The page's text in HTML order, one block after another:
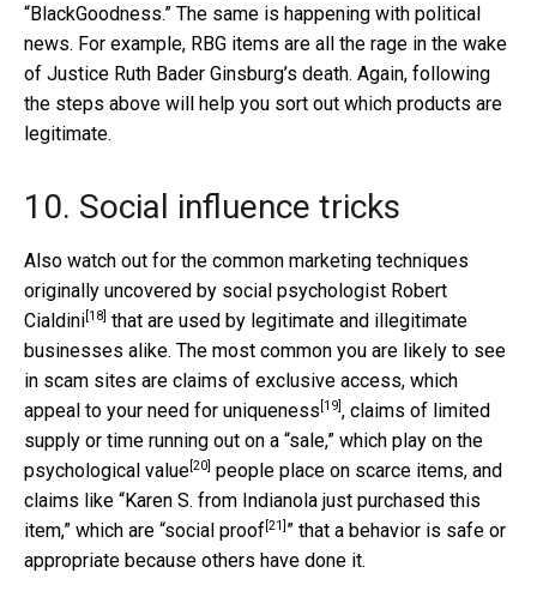
“BlackGoodness.” The same is happening with political
news. For example, RBG items are all the rage in the wake
of Justice Ruth Bader Ginsburg’s death. Again, following
the steps above will help you sort out which products are
legitimate.
10. Social influence tricks
Also watch out for the common marketing techniques
originally uncovered by social psychologist Robert
Cialdini [18] that are used by legitimate and illegitimate
businesses alike. The most common you are likely to see
in scam sites are claims of exclusive access, which
appeal to your need for uniqueness [19] , claims of limited
supply or time running out on a “sale,” which play on the
psychological value [20] people place on scarce items, and
claims like “Karen S. from Indianola just purchased this
item,” which are “social proof [21] ” that a behavior is safe or
appropriate because others have done it.